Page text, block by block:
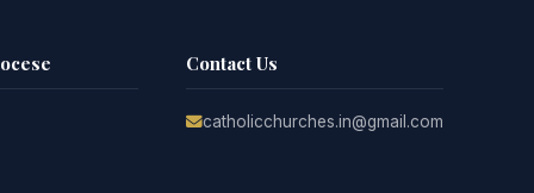
Contact Us
catholicchurches.in@gmail.com